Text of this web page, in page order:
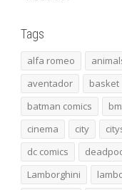
Tags
alfa romeo
aventador
basket
batman comics
cinema
city
dc comics
Lamborghini